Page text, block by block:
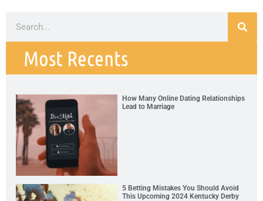
Most Recents
How Many Online Dating Relationships
Lead to Marriage
5 Betting Mistakes You Should Avoid
This Upcoming 2024 Kentucky Derby